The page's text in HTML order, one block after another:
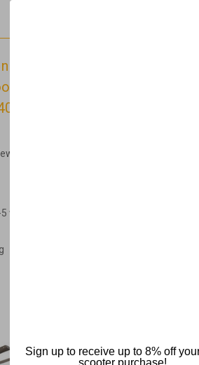
Ultralight - Regular -
& Indoor - British Racing
yet)
working days
Sign up to receive up to 8% off